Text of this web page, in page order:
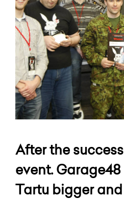
After the
event.
Tartu bigger